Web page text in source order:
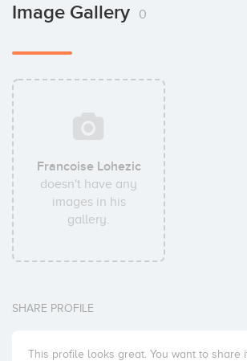
Image Gallery 0
Francoise Lohezic
doesn't have any
images in his
gallery.
SHARE PROFILE
This profile looks great. You want to share